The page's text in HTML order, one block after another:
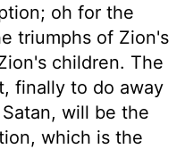
oh for the
triumphs of Zion's
children. The
finally to do away
will be the
which is the